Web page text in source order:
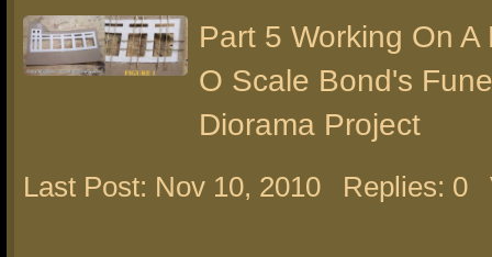
Part 5 Working On A
O Scale Bond's
Diorama Project
Last Post: Nov 10, 2010 Replies: 0